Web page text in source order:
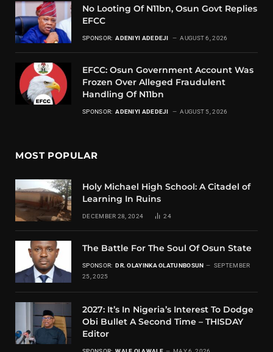
No Looting Of N11bn, Osun Govt Replies
EFCC
SPONSOR: ADENIYI ADEDEJI AUGUST 6, 2026
EFCC: Osun Government Account Was
Frozen Over Alleged Fraudulent
Handling Of N11bn
SPONSOR: ADENIYI ADEDEJI AUGUST 5, 2026
MOST POPULAR
Holy Michael High School: A Citadel of
Learning In Ruins
DECEMBER 28, 2024 24
The Battle For The Soul Of Osun State
SPONSOR: DR. OLAYINKA OLATUNBOSUN
SEPTEMBER
25, 2025
2027: It’s In Nigeria’s Interest To Dodge
Obi Bullet A Second Time – THISDAY
Editor